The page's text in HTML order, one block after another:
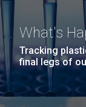
What's
Tracking
final legs of